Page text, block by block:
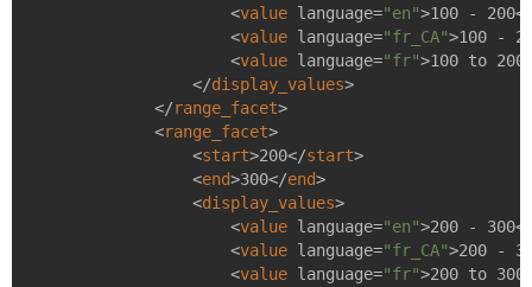
<value language="en">100 - 200
<value language="fr_CA">100 -
<value language="fr">100 to
</display_values>
</range_facet>
<range_facet>
<start>200</start>
<end>300</end>
<display_values>
<value language="en">200 - 300
<value language="fr_CA">200 -
<value language="fr">200 to